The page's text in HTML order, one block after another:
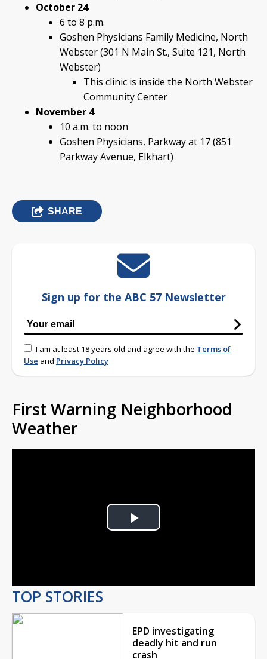
October 24
6 to 8 p.m.
Goshen Physicians Family Medicine, North
Webster (301 N Main St., Suite 121, North
Webster)
This clinic is inside the North Webster
Community Center
November 4
10 a.m. to noon
Goshen Physicians, Parkway at 17 (851
Parkway Avenue, Elkhart)
SHARE
Sign up for the ABC 57 Newsletter
I am at least 18 years old and agree with the Terms of
Use and Privacy Policy
First Warning Neighborhood
Weather
Play
TOP STORIES
EPD investigating
deadly hit and run
crash